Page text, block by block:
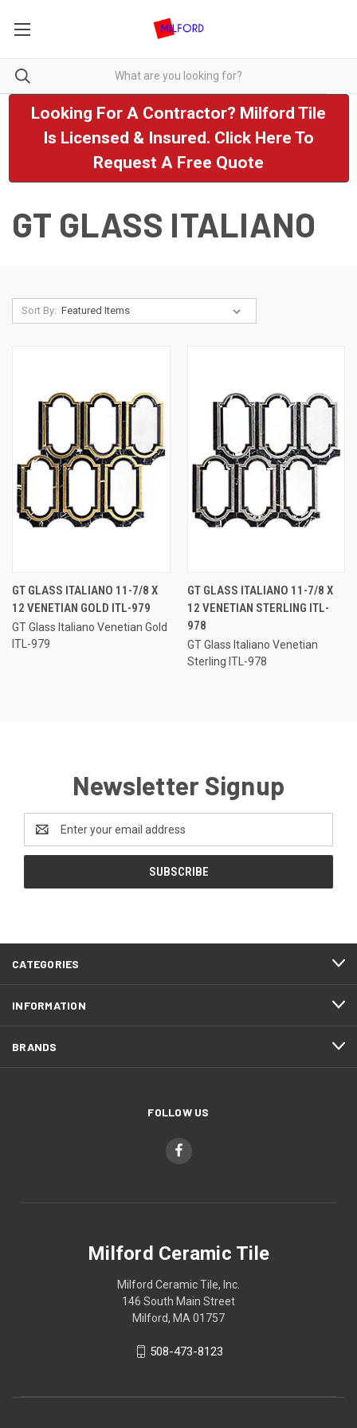
Looking For A Contractor? Milford Tile
Is Licensed & Insured. Click Here To
Request A Free Quote
GT GLASS ITALIANO
Sort By:
GT GLASS ITALIANO 11-7/8 X
12 VENETIAN GOLD ITL-979
GT Glass Italiano Venetian Gold
ITL-979
GT GLASS ITALIANO 11-7/8 X
12 VENETIAN STERLING ITL-
978
GT Glass Italiano Venetian
Sterling ITL-978
Newsletter Signup
Address
CATEGORIES
INFORMATION
BRANDS
FOLLOW US
Milford Ceramic Tile
Milford Ceramic Tile, Inc.
146 South Main Street
Milford, MA 01757
508-473-8123